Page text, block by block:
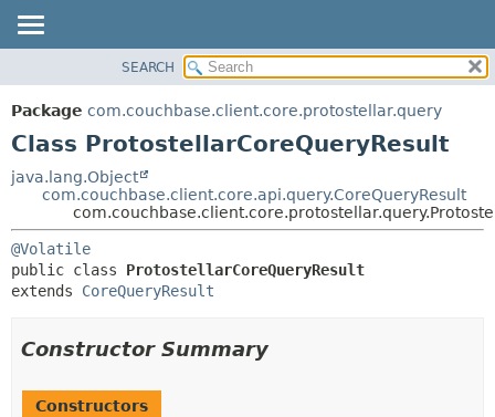
PACKAGE
CLASS
TREE
INDEX
HELP
CONSTR
METHOD
DETAIL:
SEARCH
Package com.couchbase.client.core.protostellar.query
Class ProtostellarCoreQueryResult
java.lang.Object
com.couchbase.client.core.api.query.CoreQueryResult
@Volatile
public class ProtostellarCoreQueryResult
extends CoreQueryResult
Constructor Summary
Constructors